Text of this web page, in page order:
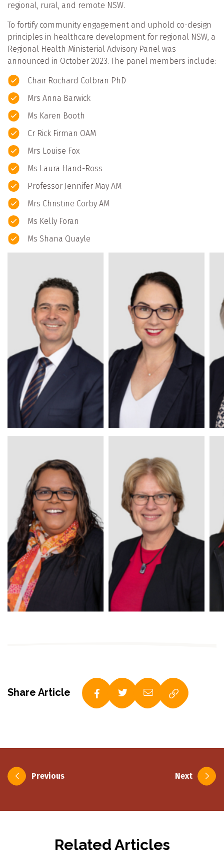
regional, rural, and remote NSW.
To fortify community engagement and uphold co-design
principles in healthcare development for regional NSW, a
Regional Health Ministerial Advisory Panel was
announced in October 2023. The panel members include:
Chair Rochard Colbran PhD
Mrs Anna Barwick
Ms Karen Booth
Cr Rick Firman OAM
Mrs Louise Fox
Ms Laura Hand-Ross
Professor Jennifer May AM
Mrs Christine Corby AM
Ms Kelly Foran
Ms Shana Quayle
Share Article
PostPrevious Next
Related Articles